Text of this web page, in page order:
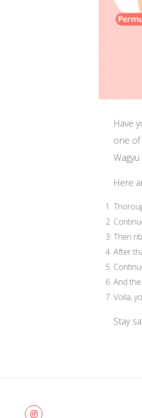
Have
one of
Here
Then
After
And
Voila,
Stay